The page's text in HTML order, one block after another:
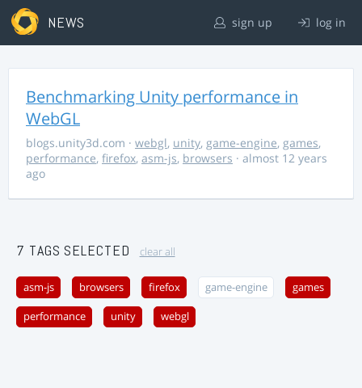
NEWS sign up log in
Benchmarking Unity performance in
WebGL
blogs.unity3d.com · webgl, unity, game-engine, games,
performance, firefox, asm-js, browsers · almost 12 years
ago
7 TAGS SELECTED clear all
asm-js browsers firefox game-engine games
performance unity webgl